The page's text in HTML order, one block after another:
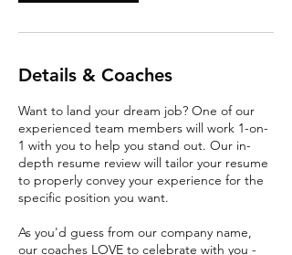
Details & Coaches
Want to land your dream job? One of our
experienced team members will work 1-on-
1 with you to help you stand out. Our in-
depth resume review will tailor your resume
to properly convey your experience for the
specific position you want.
As you'd guess from our company name,
our coaches LOVE to celebrate with you -